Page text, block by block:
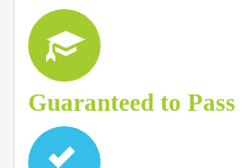
Guaranteed to Pass